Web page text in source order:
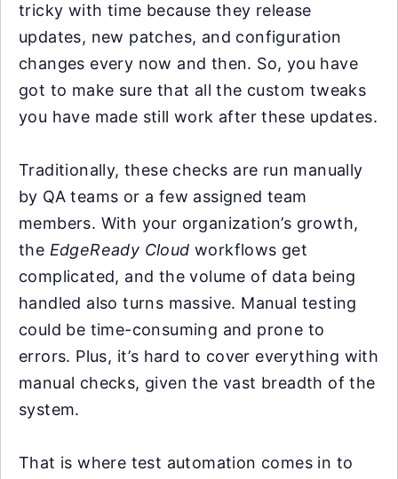
tricky with time because they release
updates, new patches, and configuration
changes every now and then. So, you have
got to make sure that all the custom tweaks
you have made still work after these updates.
Traditionally, these checks are run manually
by QA teams or a few assigned team
members. With your organization’s growth,
the EdgeReady Cloud workflows get
complicated, and the volume of data being
handled also turns massive. Manual testing
could be time-consuming and prone to
errors. Plus, it’s hard to cover everything with
manual checks, given the vast breadth of the
system.
That is where test automation comes in to